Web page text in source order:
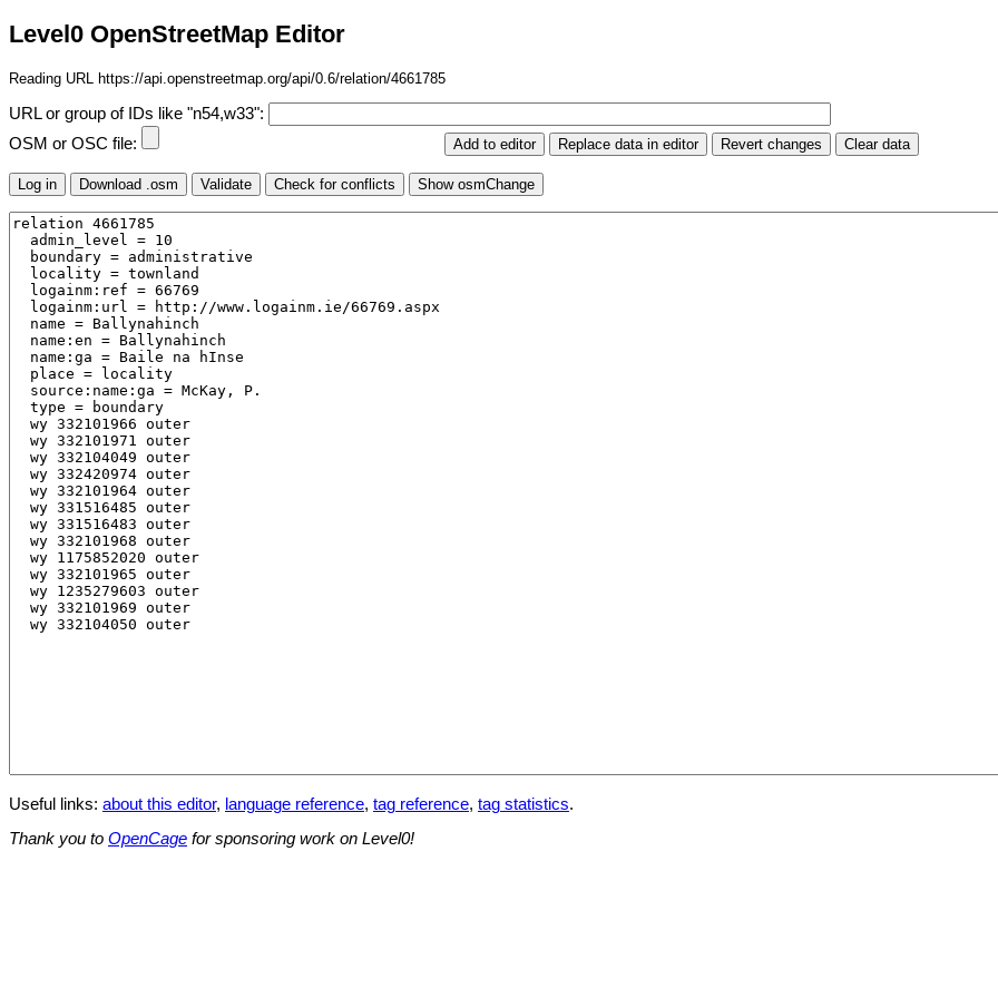
Level0 OpenStreetMap Editor
Reading URL https://api.openstreetmap.org/api/0.6/relation/4661785
URL or group of IDs like "n54,w33":
OSM or OSC file:
Useful links: about this editor, language reference, tag reference, tag statistics.
Thank you to OpenCage for sponsoring work on Level0!